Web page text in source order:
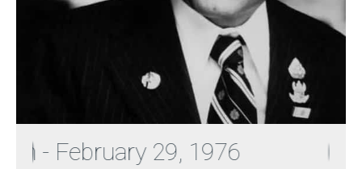
February 29, 1976